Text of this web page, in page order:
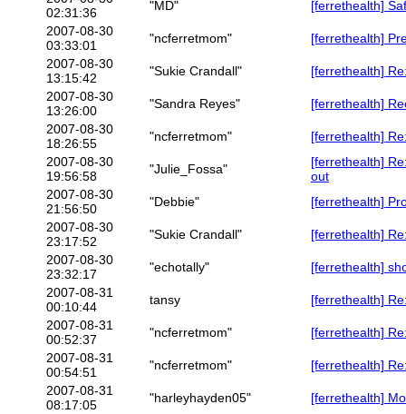
02:31:36
"MD"
[ferrethealth]
2007-08-30
03:33:01
"ncferretmom"
[ferrethealth]
2007-08-30
13:15:42
"Sukie Crandall"
[ferrethealth]
2007-08-30
13:26:00
"Sandra Reyes"
[ferrethealth]
2007-08-30
18:26:55
"ncferretmom"
[ferrethealth]
2007-08-30
19:56:58
"Julie_Fossa"
[ferrethealth]
out
2007-08-30
21:56:50
"Debbie"
[ferrethealth]
2007-08-30
23:17:52
"Sukie Crandall"
[ferrethealth]
2007-08-30
23:32:17
"echotally"
[ferrethealth]
2007-08-31
00:10:44
tansy
[ferrethealth]
2007-08-31
00:52:37
"ncferretmom"
[ferrethealth]
2007-08-31
00:54:51
"ncferretmom"
[ferrethealth]
2007-08-31
08:17:05
"harleyhayden05"
[ferrethealth]